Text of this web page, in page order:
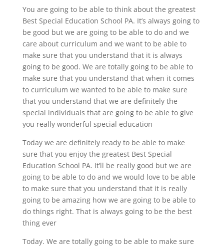
You are going to be able to think about the greatest
Best Special Education School PA. It’s always going to
be good but we are going to be able to do and we
care about curriculum and we want to be able to
make sure that you understand that it is always
going to be good. We are totally going to be able to
make sure that you understand that when it comes
to curriculum we wanted to be able to make sure
that you understand that we are definitely the
special individuals that are going to be able to give
you really wonderful special education
Today we are definitely ready to be able to make
sure that you enjoy the greatest Best Special
Education School PA. It’ll be really good but we are
going to be able to do and we would love to be able
to make sure that you understand that it is really
going to be amazing how we are going to be able to
do things right. That is always going to be the best
thing ever
Today. We are totally going to be able to make sure